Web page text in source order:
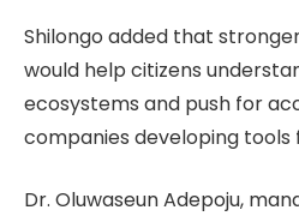
Shilongo added that
would help citizens
ecosystems and push for
companies developing
Dr. Oluwaseun Adepoju,